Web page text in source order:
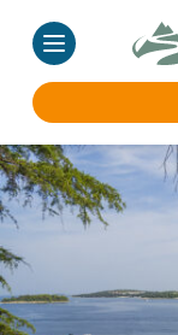
Skip
to
content